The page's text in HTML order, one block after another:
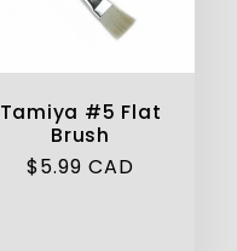
Tamiya #5 Flat
Brush
Regular
$5.99 CAD